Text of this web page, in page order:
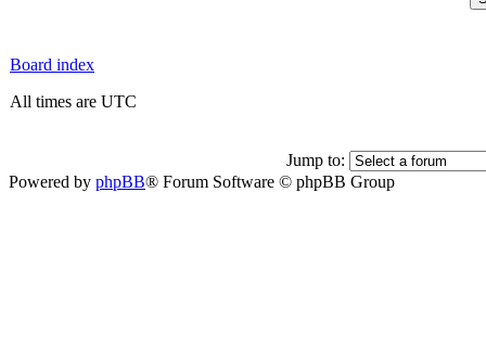
Board index
All times are UTC
Jump to:
Powered by phpBB® Forum Software © phpBB Group